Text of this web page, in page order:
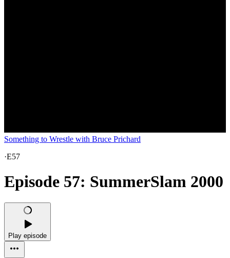
Something to Wrestle with Bruce Prichard
·E57
Episode 57: SummerSlam 2000
Play episode